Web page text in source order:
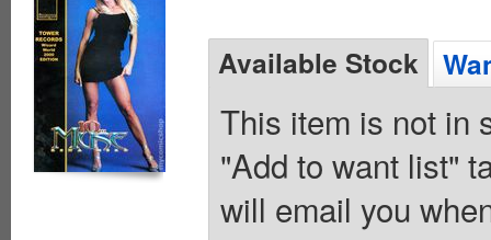
Available Stock
This item is not in
"Add to want list"
will email you